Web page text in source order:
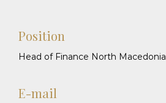
Position
Head of Finance North Macedonia
E-mail